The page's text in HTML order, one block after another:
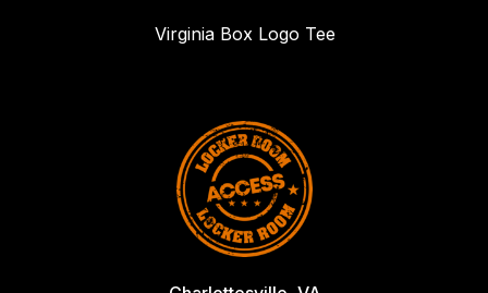
Virginia Box Logo Tee